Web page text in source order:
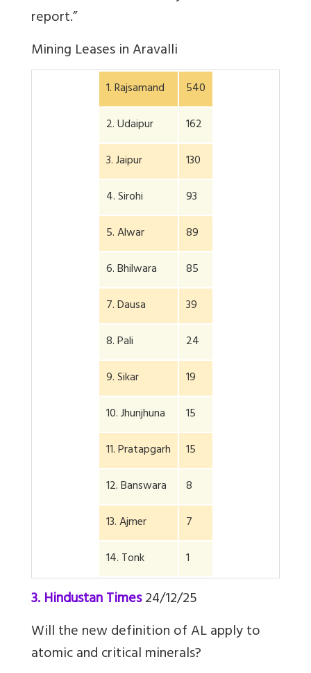
report.”
Mining Leases in Aravalli
1. Rajsamand
540
2. Udaipur
162
3. Jaipur
130
4. Sirohi
93
5. Alwar
89
6. Bhilwara
85
7. Dausa
39
8. Pali
24
9. Sikar
19
10. Jhunjhuna
15
11. Pratapgarh
15
12. Banswara
8
13. Ajmer
7
14. Tonk
1
3. Hindustan Times24/12/25
Will the new definition of AL apply to
atomic and critical minerals?